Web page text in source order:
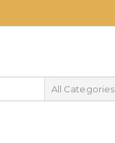
All Categories